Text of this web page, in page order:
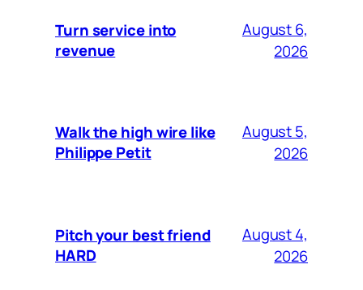
Turn service into
revenue
August 6,
2026
Walk the high wire like
Philippe Petit
August 5,
2026
Pitch your best friend
HARD
August 4,
2026